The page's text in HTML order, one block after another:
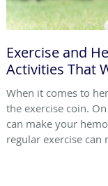
Exercise and
Activities That
When it comes to
the exercise coin.
can make your
regular exercise can